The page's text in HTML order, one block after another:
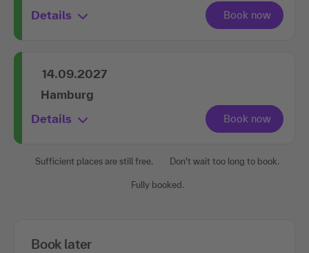
Details
14.09.2027
Hamburg
Details
Sufficient places are still free. Don't wait too long to book.
Fully booked.
Book later